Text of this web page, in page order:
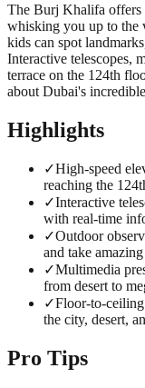
The Burj Khalifa offers
whisking you up to the
kids can spot
Interactive telescopes,
terrace on the 124th
about Dubai's
Highlights
✓High-speed
reaching the
✓Interactive
with real-time
✓Outdoor
and take
✓Multimedia
from desert to
✓Floor-to-
the city, desert,
Pro Tips